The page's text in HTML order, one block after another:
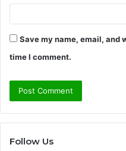
Save my name, email, and
time I comment.
Follow Us